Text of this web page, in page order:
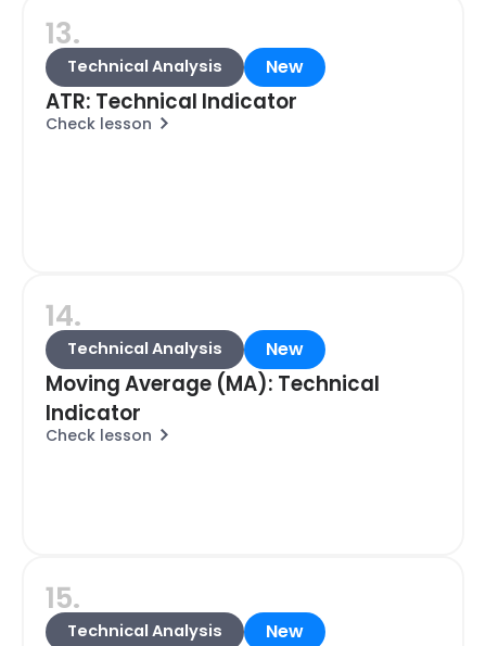
13.
Technical Analysis New
ATR: Technical Indicator
Check lesson
14.
Technical Analysis New
Moving Average (MA): Technical
Indicator
Check lesson
15.
Technical Analysis New